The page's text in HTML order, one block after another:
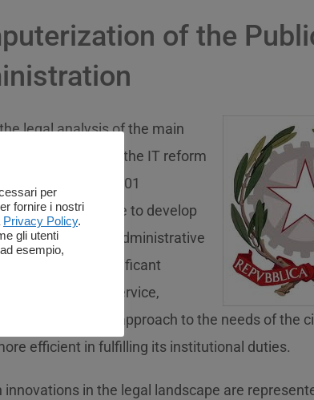
of the
legal analysis of the main
factors related to the IT reform
Administration, 01
Srl is a candidate to develop
of the administrative
will lead to a significant
in the public service,
the administration approach to the needs of the
efficient in fulfilling its institutional duties.
innovations in the legal landscape are
per
fornire i nostri
Privacy Policy.
gli utenti
esempio,